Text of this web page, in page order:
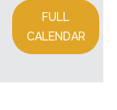
FULL
CALENDAR